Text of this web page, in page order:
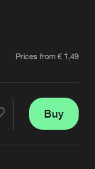
Prices from € 1,49
Buy